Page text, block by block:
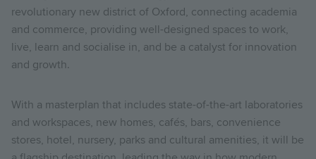
revolutionary new district of Oxford, connecting academia
and commerce, providing well-designed spaces to work,
live, learn and socialise in, and be a catalyst for innovation
and growth.
With a masterplan that includes state-of-the-art laboratories
and workspaces, new homes, cafés, bars, convenience
stores, hotel, nursery, parks and cultural amenities, it will be